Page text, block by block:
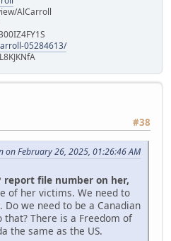
AlCarroll
05284613/
#38
on February 26, 2025, 01:26:46 AM
report file number on her,
of her victims. We need to
we need to be a Canadian
There is a Freedom of
the same as the US.